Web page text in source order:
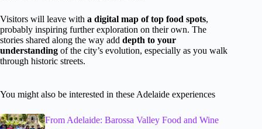
Visitors will leave with a digital map of top food spots,
probably inspiring further exploration on their own. The
stories shared along the way add depth to your
understanding of the city’s evolution, especially as you walk
through historic streets.
You might also be interested in these Adelaide experiences
From Adelaide: Barossa Valley Food and Wine